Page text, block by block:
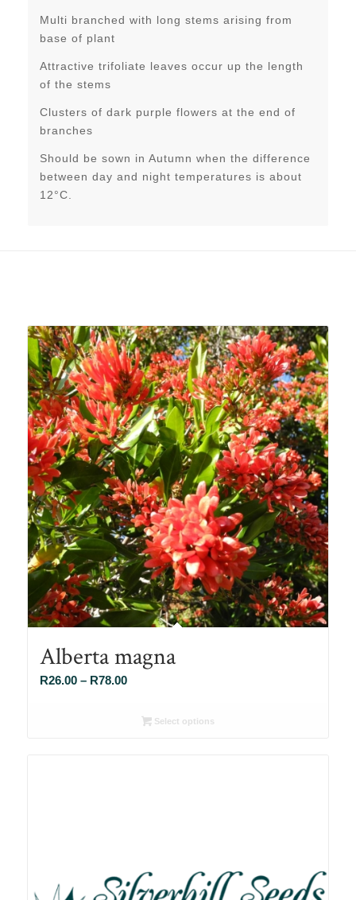
Multi branched with long stems arising from
base of plant
Attractive trifoliate leaves occur up the length
of the stems
Clusters of dark purple flowers at the end of
branches
Should be sown in Autumn when the difference
between day and night temperatures is about
12°C.
Alberta magna
R26.00 – R78.00Price
R26.00Select options